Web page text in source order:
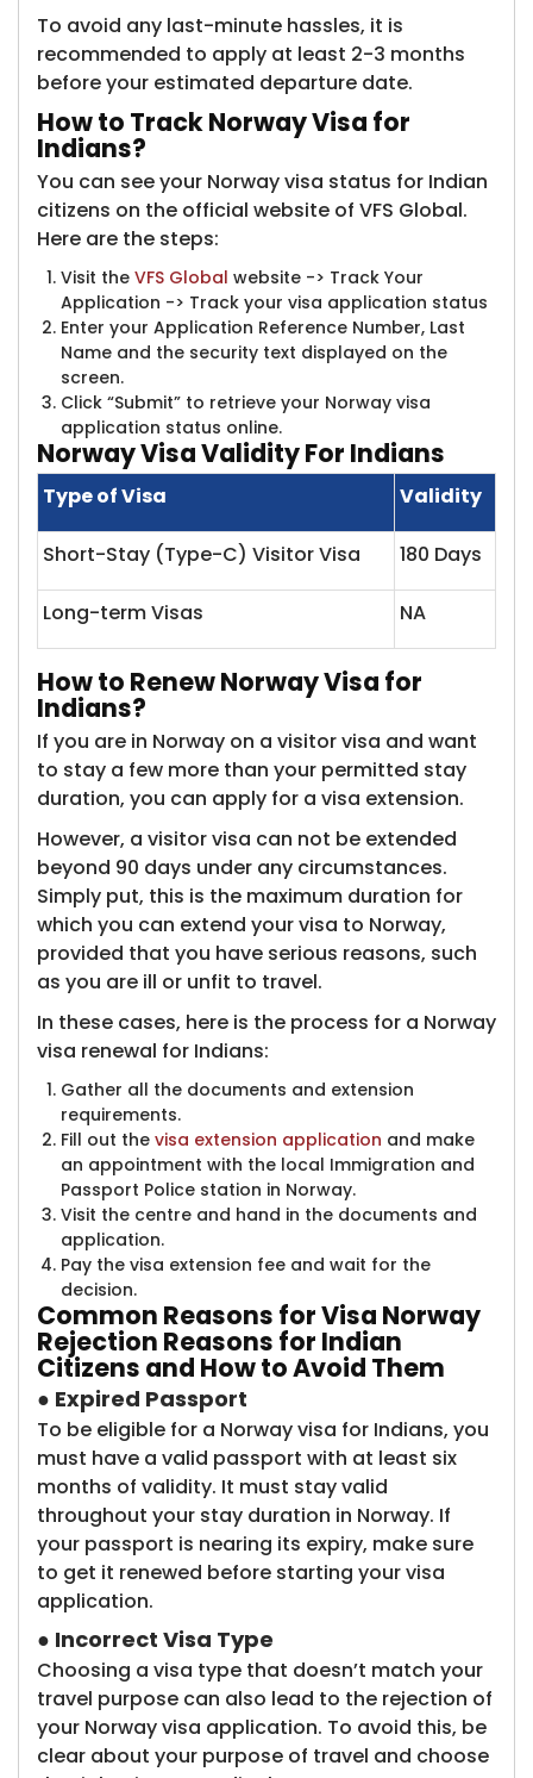
To avoid any last-minute hassles, it is
recommended to apply at least 2-3 months
before your estimated departure date.
How to Track Norway Visa for
Indians?
You can see your Norway visa status for Indian
citizens on the official website of VFS Global.
Here are the steps:
Visit the VFS Global website -> Track Your
Application -> Track your visa application status
Enter your Application Reference Number, Last
Name and the security text displayed on the
screen.
Click “Submit” to retrieve your Norway visa
application status online.
NorwayVisa Validity For Indians
Type of Visa Validity
Short-Stay (Type-C) Visitor Visa 180 Days
Long-term Visas NA
How to Renew Norway Visa for
Indians?
If you are in Norway on a visitor visa and want
to stay a few more than your permitted stay
duration, you can apply for a visa extension.
However, a visitor visa can not be extended
beyond 90 days under any circumstances.
Simply put, this is the maximum duration for
which you can extend your visa to Norway,
provided that you have serious reasons, such
as you are ill or unfit to travel.
In these cases, here is the process for a Norway
visa renewal for Indians:
Gather all the documents and extension
requirements.
Fill out the visa extension application and make
an appointment with the local Immigration and
Passport Police station in Norway.
Visit the centre and hand in the documents and
application.
Pay the visa extension fee and wait for the
decision.
Common Reasons for Visa Norway
Rejection Reasons for Indian
Citizens and How to Avoid Them
● Expired Passport
To be eligible for a Norway visa for Indians, you
must have a valid passport with at least six
months of validity. It must stay valid
throughout your stay duration in Norway. If
your passport is nearing its expiry, make sure
to get it renewed before starting your visa
application.
● Incorrect Visa Type
Choosing a visa type that doesn’t match your
travel purpose can also lead to the rejection of
your Norway visa application. To avoid this, be
clear about your purpose of travel and choose